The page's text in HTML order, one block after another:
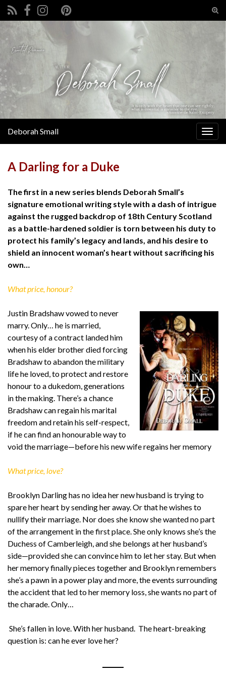
Search for:
Deborah Small
A Darling for a Duke
The first in a new series blends Deborah Small’s
signature emotional writing style with a dash of intrigue
against the rugged backdrop of 18th Century Scotland
as a battle-hardened soldier is torn between his duty to
protect his family’s legacy and lands, and his desire to
shield an innocent woman’s heart without sacrificing his
own…
What price, honour?
Justin Bradshaw vowed to never
marry. Only… he is married,
courtesy of a contract landed him
when his elder brother died forcing
Bradshaw to abandon the military
life he loved, to protect and restore
honour to a dukedom, generations
in the making. There’s a chance
Bradshaw can regain his marital
freedom and retain his self-respect,
if he can find an honourable way to
void the marriage—before his new wife regains her memory
What price, love?
Brooklyn Darling has no idea her new husband is trying to
spare her heart by sending her away. Or that he wishes to
nullify their marriage. Nor does she know she wanted no part
of the arrangement in the first place. She only knows she’s the
Duchess of Camberleigh, and she belongs at her husband’s
side—provided she can convince him to let her stay. But when
her memory finally pieces together and Brooklyn remembers
she’s a pawn in a power play and more, the events surrounding
the accident that led to her memory loss, she wants no part of
the charade. Only…
She’s fallen in love. With her husband. The heart-breaking
question is: can he ever love her?